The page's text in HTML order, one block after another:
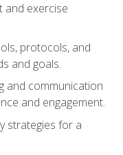
and exercise
protocols, and
and goals.
and communication
and engagement.
strategies for a